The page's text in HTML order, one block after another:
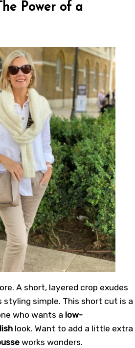
Power of a
A short, layered crop exudes
styling simple. This short cut is a
who wants a low-
look. Want to add a little extra
works wonders.